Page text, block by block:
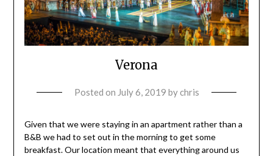
Verona
Posted on July 6, 2019 bychris
Given that we were staying in an apartment rather than a
B&B we had to set out in the morning to get some
breakfast. Our location meant that everything around us